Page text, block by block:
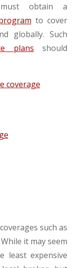
obtain a
to cover
globally. Such
plans should
coverage
such as
it may seem
least expensive